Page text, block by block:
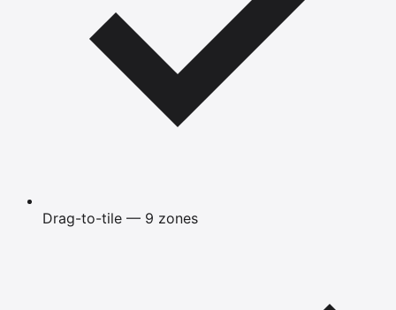
Drag-to-tile — 9 zones